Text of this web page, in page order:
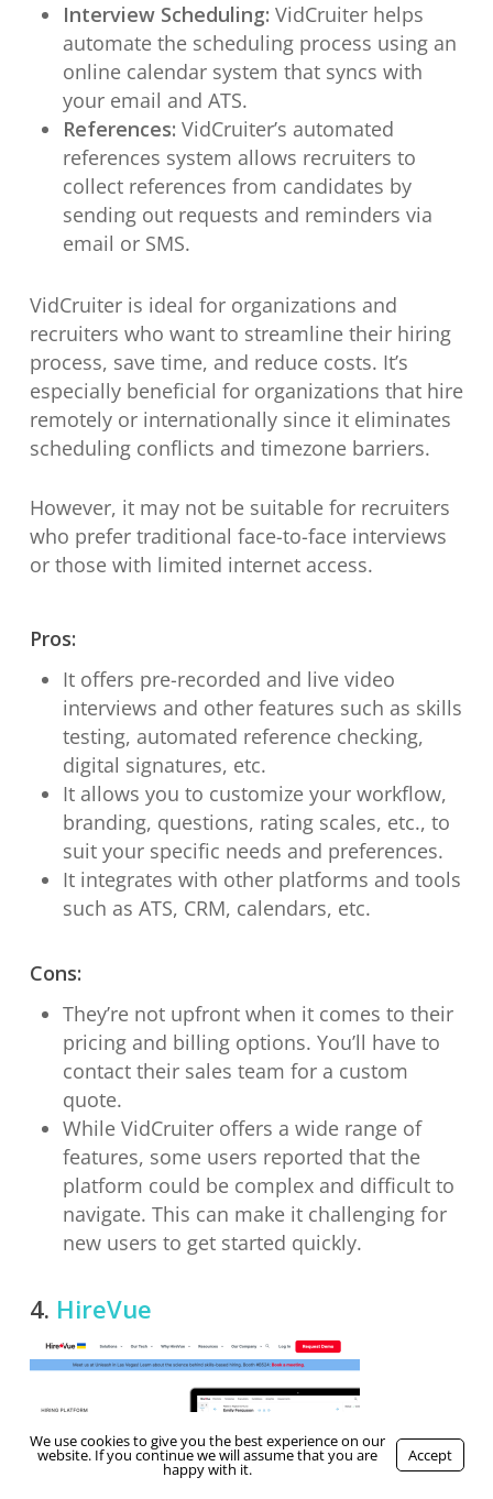
Interview Scheduling: VidCruiter helps
automate the scheduling process using an
online calendar system that syncs with
your email and ATS.
References: VidCruiter’s automated
references system allows recruiters to
collect references from candidates by
sending out requests and reminders via
email or SMS.
VidCruiter is ideal for organizations and
recruiters who want to streamline their hiring
process, save time, and reduce costs. It’s
especially beneficial for organizations that hire
remotely or internationally since it eliminates
scheduling conflicts and timezone barriers.
However, it may not be suitable for recruiters
who prefer traditional face-to-face interviews
or those with limited internet access.
Pros:
It offers pre-recorded and live video
interviews and other features such as skills
testing, automated reference checking,
digital signatures, etc.
It allows you to customize your workflow,
branding, questions, rating scales, etc., to
suit your specific needs and preferences.
It integrates with other platforms and tools
such as ATS, CRM, calendars, etc.
Cons:
They’re not upfront when it comes to their
pricing and billing options. You’ll have to
contact their sales team for a custom
quote.
While VidCruiter offers a wide range of
features, some users reported that the
platform could be complex and difficult to
navigate. This can make it challenging for
new users to get started quickly.
4. HireVue
We use cookies to give you the best experience on our
website. If you continue we will assume that you are
happy with it.
Accept